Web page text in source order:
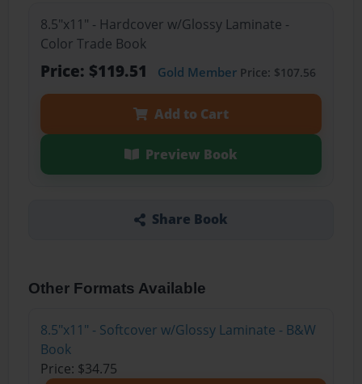
8.5"x11" - Hardcover w/Glossy Laminate -
Color Trade Book
Price: $119.51 Gold MemberPrice: $107.56
Add to Cart
Preview Book
Share Book
Other Formats Available
8.5"x11" - Softcover w/Glossy Laminate - B&W
Book
Price: $34.75